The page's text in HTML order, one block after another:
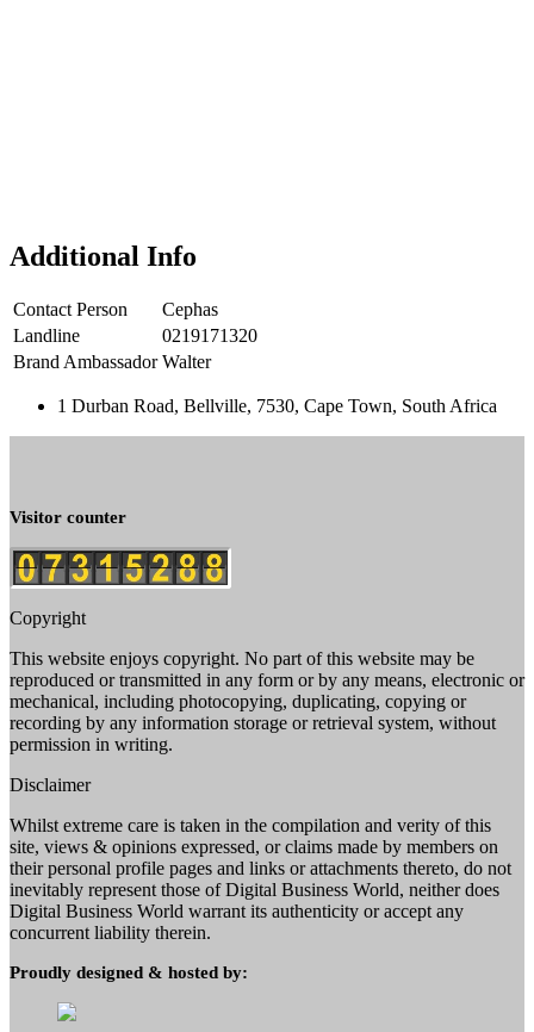
Additional Info
Contact Person
Cephas
Landline
0219171320
Brand Ambassador Walter
1 Durban Road, Bellville, 7530, Cape Town, South Africa
Visitor counter
Copyright
This website enjoys copyright. No part of this website may be
reproduced or transmitted in any form or by any means, electronic or
mechanical, including photocopying, duplicating, copying or
recording by any information storage or retrieval system, without
permission in writing.
Disclaimer
Whilst extreme care is taken in the compilation and verity of this
site, views & opinions expressed, or claims made by members on
their personal profile pages and links or attachments thereto, do not
inevitably represent those of Digital Business World, neither does
Digital Business World warrant its authenticity or accept any
concurrent liability therein.
Proudly designed & hosted by: